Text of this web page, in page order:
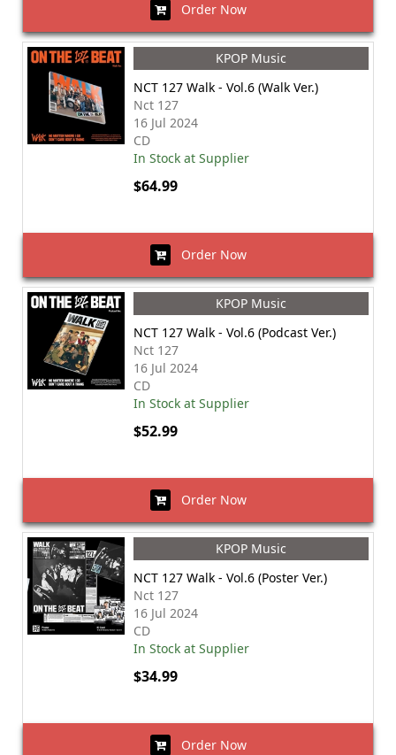
Order Now
KPOP Music
NCT 127 Walk - Vol.6 (Walk Ver.)
Nct 127
16 Jul 2024
CD
In Stock at Supplier
$64.99
Order Now
KPOP Music
NCT 127 Walk - Vol.6 (Podcast Ver.)
Nct 127
16 Jul 2024
CD
In Stock at Supplier
$52.99
Order Now
KPOP Music
NCT 127 Walk - Vol.6 (Poster Ver.)
Nct 127
16 Jul 2024
CD
In Stock at Supplier
$34.99
Order Now